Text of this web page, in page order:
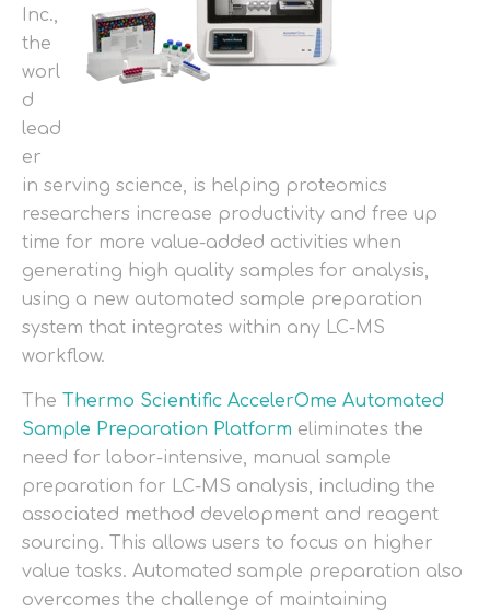
Inc.,
the
worl
d
lead
er
in serving science, is helping proteomics
researchers increase productivity and free up
time for more value-added activities when
generating high quality samples for analysis,
using a new automated sample preparation
system that integrates within any LC-MS
workflow.
The Thermo Scientific AccelerOme Automated
Sample Preparation Platform eliminates the
need for labor-intensive, manual sample
preparation for LC-MS analysis, including the
associated method development and reagent
sourcing. This allows users to focus on higher
value tasks. Automated sample preparation also
overcomes the challenge of maintaining